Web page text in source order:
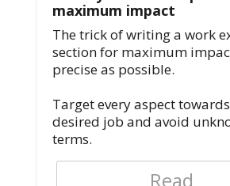
maximum impact
The trick of writing a work
section for maximum
precise as possible.
Target every aspect
desired job and avoid
terms.
Read